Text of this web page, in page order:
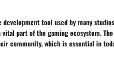
tool used by many
part of the gaming ecosystem.
community, which is essential in